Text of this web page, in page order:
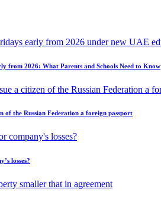
from 2026: What Parents and Schools Need to Know
of the Russian Federation a foreign passport
losses?